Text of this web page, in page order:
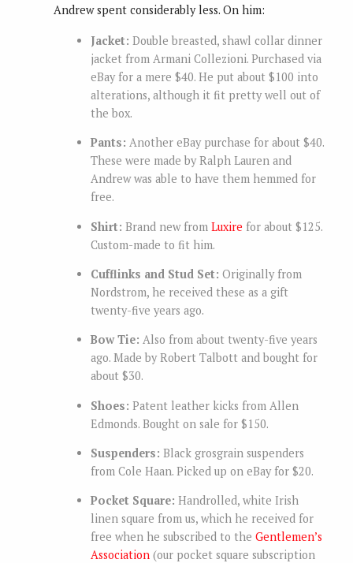
Andrew spent considerably less. On him:
Jacket: Double breasted, shawl collar dinner
jacket from Armani Collezioni. Purchased via
eBay for a mere $40. He put about $100 into
alterations, although it fit pretty well out of
the box.
Pants: Another eBay purchase for about $40.
These were made by Ralph Lauren and
Andrew was able to have them hemmed for
free.
Shirt: Brand new from Luxire for about $125.
Custom-made to fit him.
Cufflinks and Stud Set: Originally from
Nordstrom, he received these as a gift
twenty-five years ago.
Bow Tie: Also from about twenty-five years
ago. Made by Robert Talbott and bought for
about $30.
Shoes: Patent leather kicks from Allen
Edmonds. Bought on sale for $150.
Suspenders: Black grosgrain suspenders
from Cole Haan. Picked up on eBay for $20.
Pocket Square: Handrolled, white Irish
linen square from us, which he received for
free when he subscribed to the Gentlemen’s
Association(our pocket square subscription